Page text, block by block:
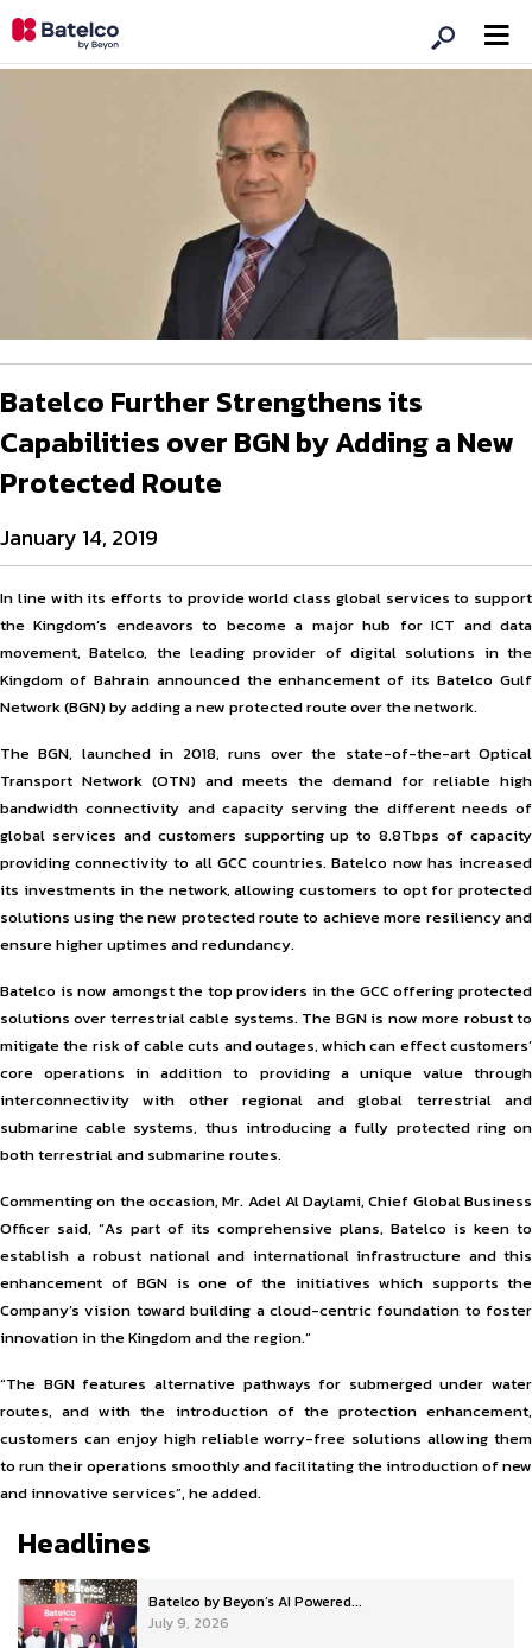
Batelco Further Strengthens its
Capabilities over BGN by Adding a New
Protected Route
January 14, 2019
In line with its efforts to provide world class global services to support
the Kingdom’s endeavors to become a major hub for ICT and data
movement, Batelco, the leading provider of digital solutions in the
Kingdom of Bahrain announced the enhancement of its Batelco Gulf
Network (BGN) by adding a new protected route over the network.
The BGN, launched in 2018, runs over the state-of-the-art Optical
Transport Network (OTN) and meets the demand for reliable high
bandwidth connectivity and capacity serving the different needs of
global services and customers supporting up to 8.8Tbps of capacity
providing connectivity to all GCC countries. Batelco now has increased
its investments in the network, allowing customers to opt for protected
solutions using the new protected route to achieve more resiliency and
ensure higher uptimes and redundancy.
Batelco is now amongst the top providers in the GCC offering protected
solutions over terrestrial cable systems. The BGN is now more robust to
mitigate the risk of cable cuts and outages, which can effect customers’
core operations in addition to providing a unique value through
interconnectivity with other regional and global terrestrial and
submarine cable systems, thus introducing a fully protected ring on
both terrestrial and submarine routes.
Commenting on the occasion, Mr. Adel Al Daylami, Chief Global Business
Officer said, “As part of its comprehensive plans, Batelco is keen to
establish a robust national and international infrastructure and this
enhancement of BGN is one of the initiatives which supports the
Company’s vision toward building a cloud-centric foundation to foster
innovation in the Kingdom and the region.”
“The BGN features alternative pathways for submerged under water
routes, and with the introduction of the protection enhancement,
customers can enjoy high reliable worry-free solutions allowing them
to run their operations smoothly and facilitating the introduction of new
and innovative services”, he added.
Headlines
Batelco by Beyon’s AI Powered...
July 9, 2026